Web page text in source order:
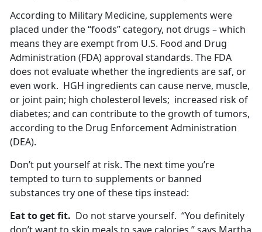
According to Military Medicine, supplements were
placed under the “foods” category, not drugs – which
means they are exempt from U.S. Food and Drug
Administration (FDA) approval standards. The FDA
does not evaluate whether the ingredients are saf, or
even work. HGH ingredients can cause nerve, muscle,
or joint pain; high cholesterol levels; increased risk of
diabetes; and can contribute to the growth of tumors,
according to the Drug Enforcement Administration
(DEA).
Don’t put yourself at risk. The next time you’re
tempted to turn to supplements or banned
substances try one of these tips instead:
Eat to get fit. Do not starve yourself. “You definitely